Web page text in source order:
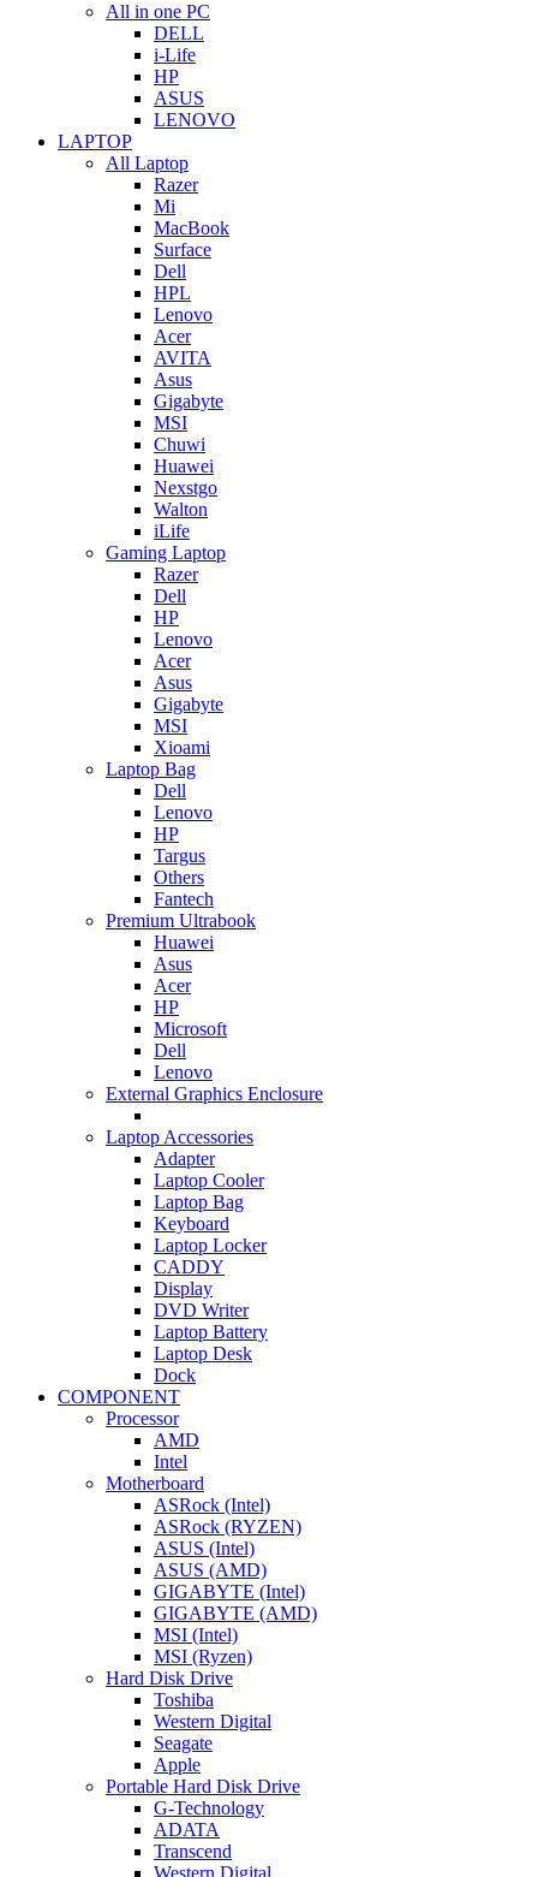
All in one PC
DELL
i-Life
HP
ASUS
LENOVO
LAPTOP
All Laptop
Razer
Mi
MacBook
Surface
Dell
HPL
Lenovo
Acer
AVITA
Asus
Gigabyte
MSI
Chuwi
Huawei
Nexstgo
Walton
iLife
Gaming Laptop
Razer
Dell
HP
Lenovo
Acer
Asus
Gigabyte
MSI
Xioami
Laptop Bag
Dell
Lenovo
HP
Targus
Others
Fantech
Premium Ultrabook
Huawei
Asus
Acer
HP
Microsoft
Dell
Lenovo
External Graphics Enclosure
Laptop Accessories
Adapter
Laptop Cooler
Laptop Bag
Keyboard
Laptop Locker
CADDY
Display
DVD Writer
Laptop Battery
Laptop Desk
Dock
COMPONENT
Processor
AMD
Intel
Motherboard
ASRock (Intel)
ASRock (RYZEN)
ASUS (Intel)
ASUS (AMD)
GIGABYTE (Intel)
GIGABYTE (AMD)
MSI (Intel)
MSI (Ryzen)
Hard Disk Drive
Toshiba
Western Digital
Seagate
Apple
Portable Hard Disk Drive
G-Technology
ADATA
Transcend